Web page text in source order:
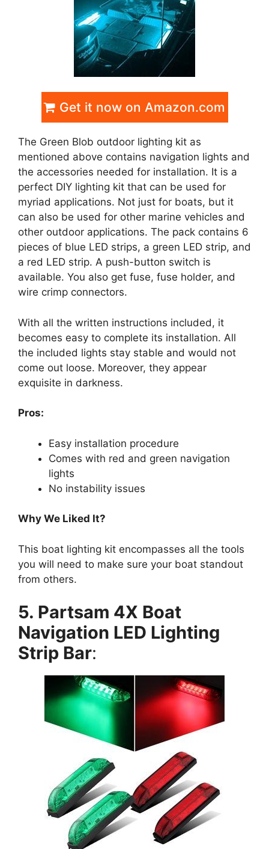
Get it now on Amazon.com
The Green Blob outdoor lighting kit as
mentioned above contains navigation lights and
the accessories needed for installation. It is a
perfect DIY lighting kit that can be used for
myriad applications. Not just for boats, but it
can also be used for other marine vehicles and
other outdoor applications. The pack contains 6
pieces of blue LED strips, a green LED strip, and
a red LED strip. A push-button switch is
available. You also get fuse, fuse holder, and
wire crimp connectors.
With all the written instructions included, it
becomes easy to complete its installation. All
the included lights stay stable and would not
come out loose. Moreover, they appear
exquisite in darkness.
Pros:
Easy installation procedure
Comes with red and green navigation
lights
No instability issues
Why We Liked It?
This boat lighting kit encompasses all the tools
you will need to make sure your boat standout
from others.
5. Partsam 4X Boat
Navigation LED Lighting
Strip Bar: